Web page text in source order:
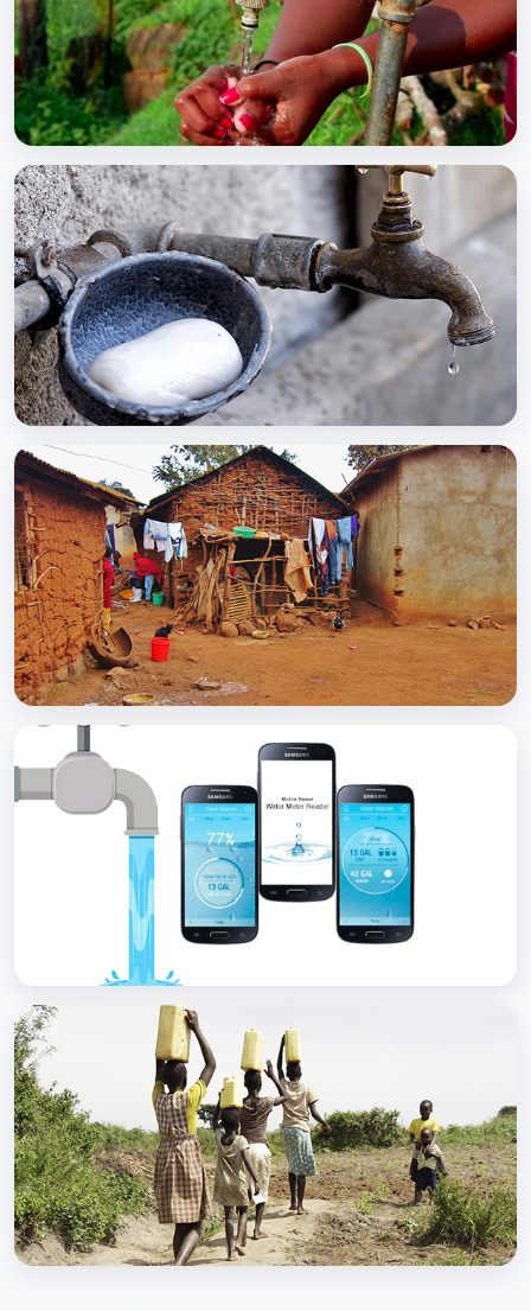
BCC EXPERIENCE AND EXPERTISE
Global Scaling Up Handwashing
BCC EXPERIENCE AND EXPERTISE
Public-Private Partnership for Handwashing
with Soap
BCC EXPERIENCE AND EXPERTISE
Scaling Up Rural Sanitation
BCC EXPERIENCE AND EXPERTISE
Strengthening Monitoring Rural Water and
Sanitation Outcomes through ICT
approaches – A proof of concept